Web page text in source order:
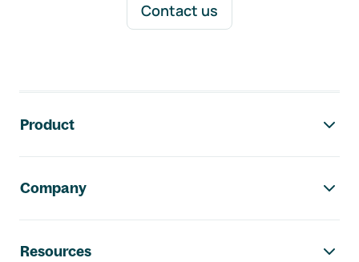
Contact us
Product
Company
Resources